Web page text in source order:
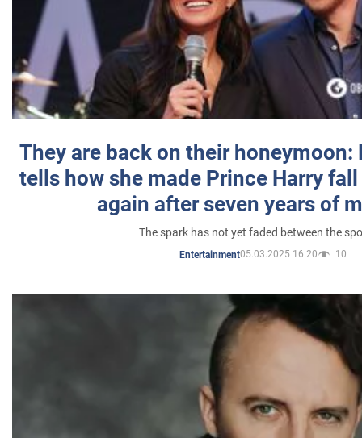
They are back on their honeymoon:
tells how she made Prince Harry
again after seven years of
The spark has not yet faded between the
Entertainment05.03.2025 16:20 10